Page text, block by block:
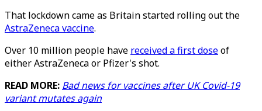
That lockdown came as Britain started rolling out the
AstraZeneca vaccine.
Over 10 million people have received a first doseof
either AstraZeneca or Pfizer's shot.
READ MORE: Bad news for vaccines after UK Covid-19
variant mutates again